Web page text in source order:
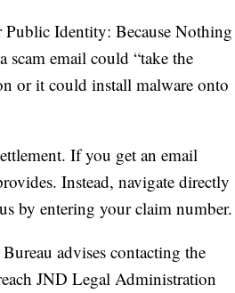
Identity: Because Nothing
email could “take the
or it could install malware onto
If you get an email
Instead, navigate directly
by entering your claim number.
advises contacting the
JND Legal Administration